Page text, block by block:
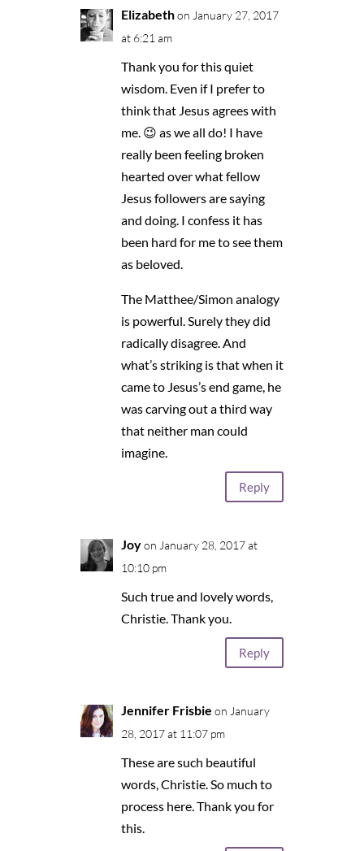
Elizabeth on January 27, 2017
at 6:21 am
Thank you for this quiet
wisdom. Even if I prefer to
think that Jesus agrees with
me. 😉 as we all do! I have
really been feeling broken
hearted over what fellow
Jesus followers are saying
and doing. I confess it has
been hard for me to see them
as beloved.
The Matthee/Simon analogy
is powerful. Surely they did
radically disagree. And
what’s striking is that when it
came to Jesus’s end game, he
was carving out a third way
that neither man could
imagine.
Reply
Joy on January 28, 2017 at
10:10 pm
Such true and lovely words,
Christie. Thank you.
Reply
Jennifer Frisbie on January
28, 2017 at 11:07 pm
These are such beautiful
words, Christie. So much to
process here. Thank you for
this.